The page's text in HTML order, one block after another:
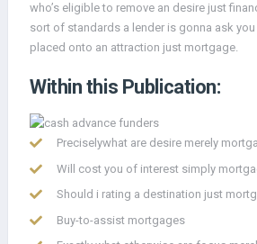
who’s eligible to remove an desire just
sort of standards a lender is gonna ask
placed onto an attraction just mortgage.
Within this Publication:
Preciselywhat are desire merely
Will cost you of interest simply
Should i rating a destination just
Buy-to-assist mortgages